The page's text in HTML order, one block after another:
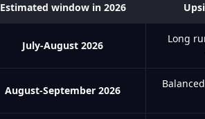
Estimated window in 2026
July-August 2026
Long
August-September 2026